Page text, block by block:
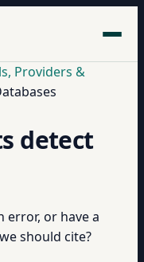
Providers &
detect
error, or have a
should cite?